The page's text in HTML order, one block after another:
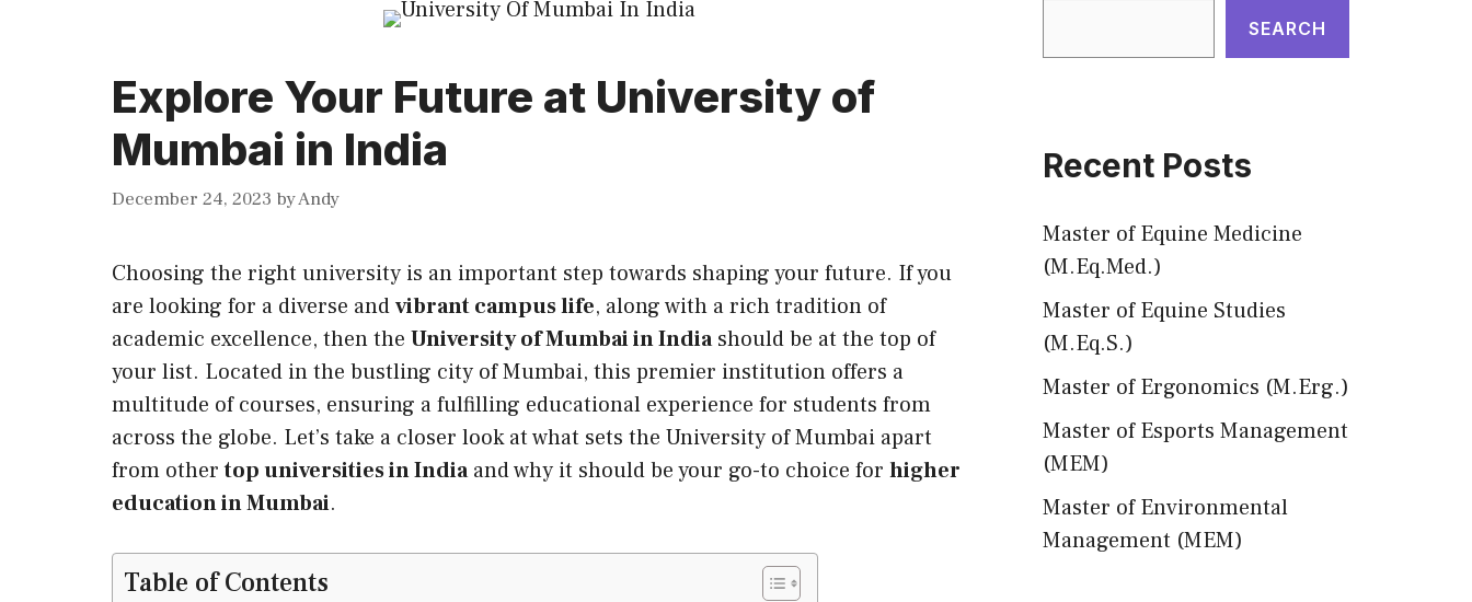
Explore Your Future at University of
Mumbai in India
December 24, 2023 byAndy
Choosing the right university is an important step towards shaping your future. If you
are looking for a diverse andvibrant campus life, along with a rich tradition of
academic excellence, then the University of Mumbai in Indiashould be at the top of
your list. Located in the bustling city of Mumbai, this premier institution offers a
multitude of courses, ensuring a fulfilling educational experience for students from
across the globe. Let’s take a closer look at what sets the University of Mumbai apart
from othertop universities in Indiaand why it should be your go-to choice for higher
education in Mumbai.
Table of Contents
SEARCH
Recent Posts
Master of Equine Medicine
(M.Eq.Med.)
Master of Equine Studies
(M.Eq.S.)
Master of Ergonomics (M.Erg.)
Master of Esports Management
(MEM)
Master of Environmental
Management (MEM)